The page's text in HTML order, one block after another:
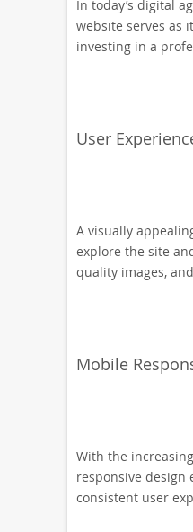
In today’s digital
website serves as
investing in a
User
A visually
explore the site
quality images,
Mobile
With the
responsive design
consistent user